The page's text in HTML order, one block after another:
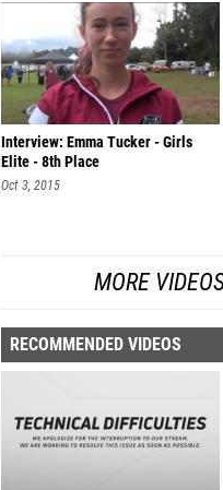
Interview: Emma Tucker - Girls
Elite - 8th Place
Oct 3, 2015
MORE
RECOMMENDED VIDEOS